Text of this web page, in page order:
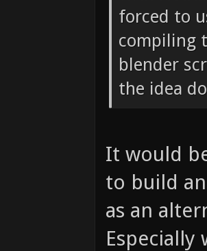
forced to
compiling
blender
the idea
It would
to build
as an